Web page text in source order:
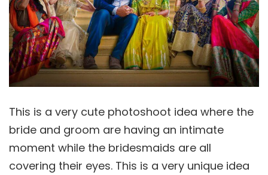
This is a very cute photoshoot idea where the
bride and groom are having an intimate
moment while the bridesmaids are all
covering their eyes. This is a very unique idea